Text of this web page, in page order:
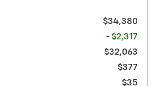
$34,380
- $2,317
$32,063
$377
$35